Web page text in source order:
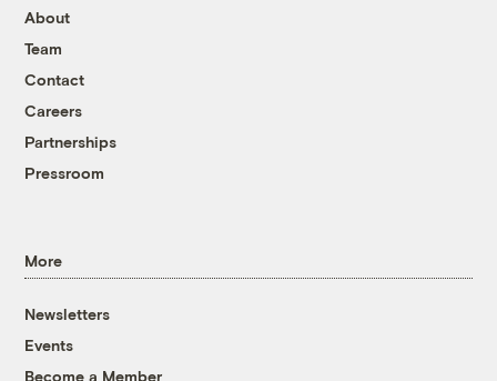
About
Team
Contact
Careers
Partnerships
Pressroom
More
Newsletters
Events
Become a Member